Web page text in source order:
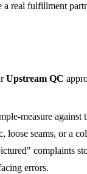
real fulfillment
Upstream QC
measure against
seams, or a
complaints
errors.